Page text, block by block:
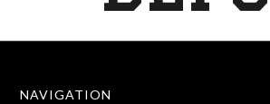
NAVIGATION